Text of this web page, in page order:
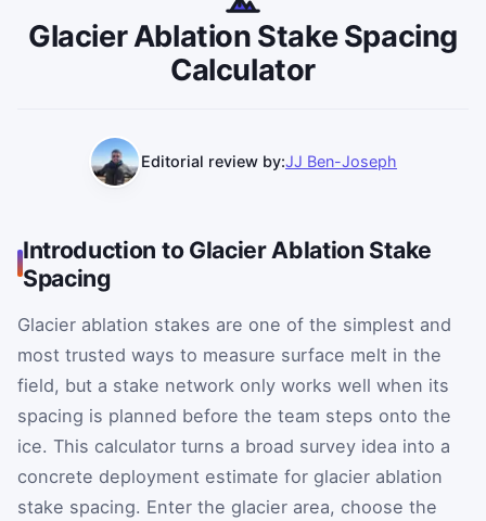
Glacier Ablation Stake Spacing
Calculator
Editorial review by:JJ Ben-Joseph
Introduction to Glacier Ablation Stake
Spacing
Glacier ablation stakes are one of the simplest and
most trusted ways to measure surface melt in the
field, but a stake network only works well when its
spacing is planned before the team steps onto the
ice. This calculator turns a broad survey idea into a
concrete deployment estimate for glacier ablation
stake spacing. Enter the glacier area, choose the